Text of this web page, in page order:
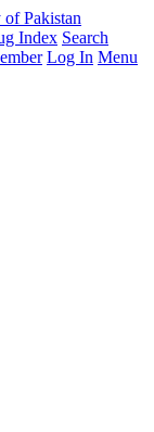
Index Search
Log In Menu